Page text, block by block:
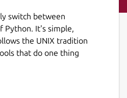
switch between
Python. It's simple,
the UNIX tradition
that do one thing